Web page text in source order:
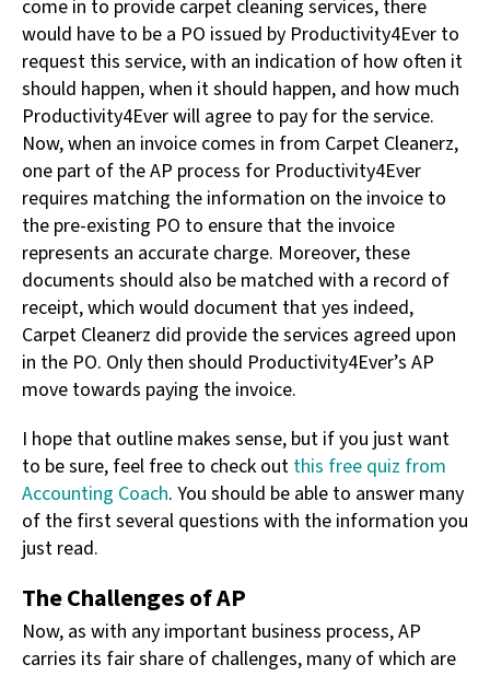
come in to provide carpet cleaning services, there
would have to be a PO issued by Productivity4Ever to
request this service, with an indication of how often it
should happen, when it should happen, and how much
Productivity4Ever will agree to pay for the service.
Now, when an invoice comes in from Carpet Cleanerz,
one part of the AP process for Productivity4Ever
requires matching the information on the invoice to
the pre-existing PO to ensure that the invoice
represents an accurate charge. Moreover, these
documents should also be matched with a record of
receipt, which would document that yes indeed,
Carpet Cleanerz did provide the services agreed upon
in the PO. Only then should Productivity4Ever’s AP
move towards paying the invoice.
I hope that outline makes sense, but if you just want
to be sure, feel free to check out this free quiz from
Accounting Coach. You should be able to answer many
of the first several questions with the information you
just read.
The Challenges of AP
Now, as with any important business process, AP
carries its fair share of challenges, many of which are